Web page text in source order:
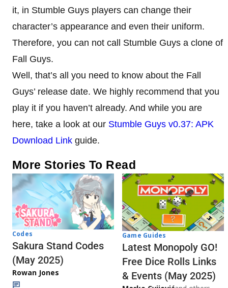
it, in Stumble Guys players can change their
character’s appearance and even their uniform.
Therefore, you can not call Stumble Guys a clone of
Fall Guys.
Well, that’s all you need to know about the Fall
Guys’ release date. We highly recommend that you
play it if you haven’t already. And while you are
here, take a look at our Stumble Guys v0.37: APK
Download Link guide.
More Stories To Read
Codes
Sakura Stand Codes
(May 2025)
Rowan Jones
Game Guides
Latest Monopoly GO!
Free Dice Rolls Links
& Events (May 2025)